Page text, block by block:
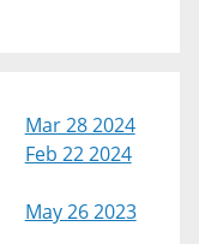
Mar 28 2024
Feb 22 2024
May 26 2023